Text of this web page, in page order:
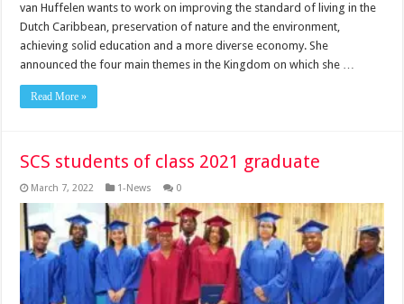
van Huffelen wants to work on improving the standard of living in the
Dutch Caribbean, preservation of nature and the environment,
achieving solid education and a more diverse economy. She
announced the four main themes in the Kingdom on which she …
Read More »
SCS students of class 2021 graduate
March 7, 2022 1-News 0